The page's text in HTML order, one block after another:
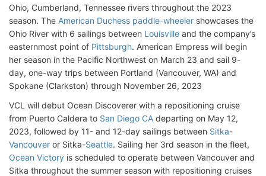
Ohio, Cumberland, Tennessee rivers throughout the 2023
season. The American Duchess paddle-wheeler showcases the
Ohio River with 6 sailings between Louisville and the company’s
easternmost point of Pittsburgh. American Empress will begin
her season in the Pacific Northwest on March 23 and sail 9-
day, one-way trips between Portland (Vancouver, WA) and
Spokane (Clarkston) through November 26, 2023
VCL will debut Ocean Discoverer with a repositioning cruise
from Puerto Caldera to San Diego CA departing on May 12,
2023, followed by 11- and 12-day sailings between Sitka-
Vancouver or Sitka-Seattle. Sailing her 3rd season in the fleet,
Ocean Victory is scheduled to operate between Vancouver and
Sitka throughout the summer season with repositioning cruises